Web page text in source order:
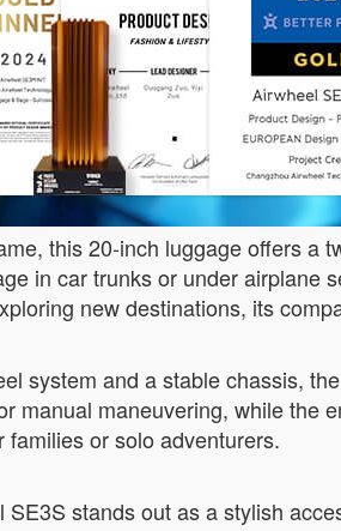
this 20-inch luggage offers
in car trunks or under
new destinations, its
system and a stable chassis,
manual maneuvering, while
or solo adventurers.
stands out as a stylish